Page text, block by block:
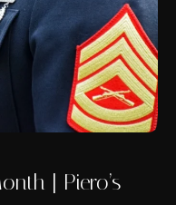
| Piero’s